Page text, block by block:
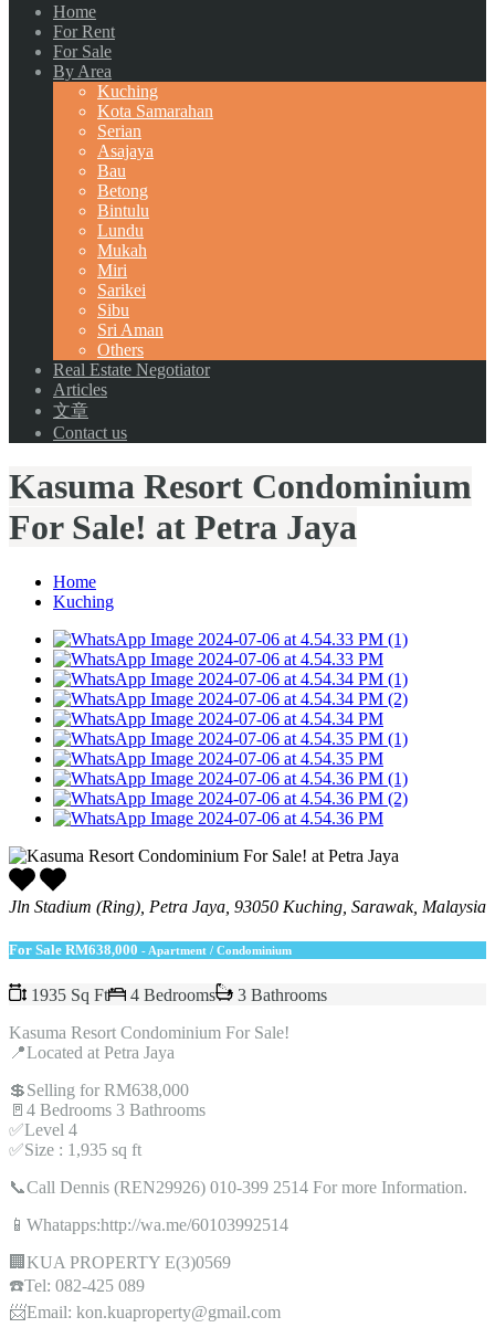
Home
For Rent
For Sale
By Area
Kuching
Kota Samarahan
Serian
Asajaya
Bau
Betong
Bintulu
Lundu
Mukah
Miri
Sarikei
Sibu
Sri Aman
Others
Real Estate Negotiator
Articles
文章
Contact us
Kasuma Resort Condominium
For Sale! at Petra Jaya
Home
Kuching
Jln Stadium (Ring), Petra Jaya, 93050 Kuching, Sarawak, Malaysia
For Sale RM638,000 - Apartment / Condominium
1935 Sq Ft 4 Bedrooms
3 Bathrooms
Kasuma Resort Condominium For Sale!
📍Located at Petra Jaya
💲Selling for RM638,000
🚪4 Bedrooms 3 Bathrooms
✅Level 4
✅Size : 1,935 sq ft
📞Call Dennis (REN29926) 010-399 2514 For more Information.
📱Whatapps:http://wa.me/60103992514
🏢KUA PROPERTY E(3)0569
☎️Tel: 082-425 089
📨Email: kon.kuaproperty@gmail.com